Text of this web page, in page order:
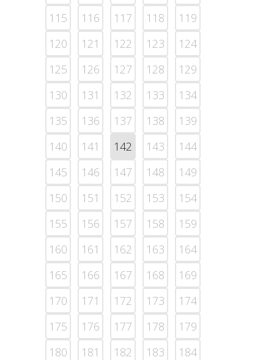
115
116 117 118
119
120
121 122 123
124
125
126 127 128
129
130
131 132 133
134
135
136 137 138
139
140
141 142 143
144
145
146 147 148
149
150
151 152 153
154
155
156 157 158
159
160
161 162 163
164
165
166 167 168
169
170
171 172 173
174
175
176 177 178
179
180
181 182 183
184